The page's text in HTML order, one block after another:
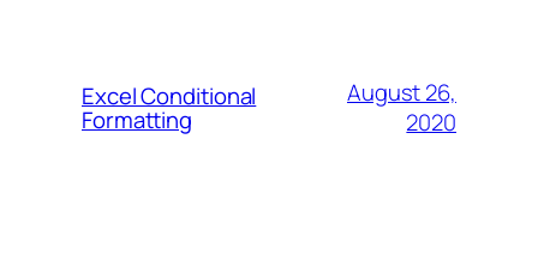
Excel Conditional
Formatting
August 26,
2020